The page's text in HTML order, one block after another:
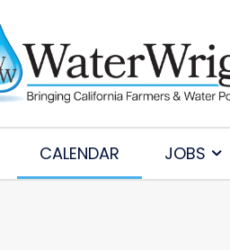
CALENDAR JOBS